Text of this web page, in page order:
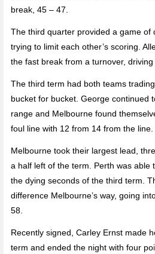
break, 45 – 47.
The third quarter provided a game of
trying to limit each other’s scoring.
the fast break from a turnover, driving
The third term had both teams
bucket for bucket. George continued
range and Melbourne found
foul line with 12 from 14 from the line.
Melbourne took their largest lead,
a half left of the term. Perth was able
the dying seconds of the third term.
difference Melbourne’s way, going
58.
Recently signed, Carley Ernst made
term and ended the night with four